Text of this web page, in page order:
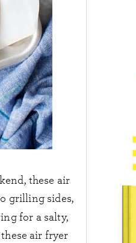
these air
grilling sides,
for a salty,
air fryer